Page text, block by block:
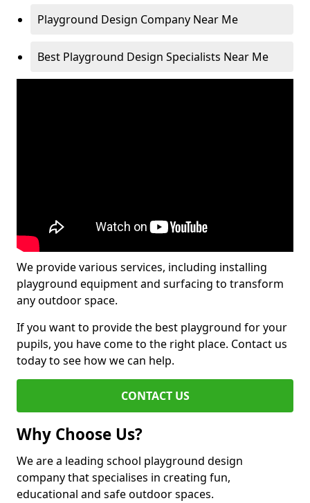
Playground Design Company Near Me
Best Playground Design Specialists Near Me
We provide various services, including installing
playground equipment and surfacing to transform
any outdoor space.
If you want to provide the best playground for your
pupils, you have come to the right place. Contact us
today to see how we can help.
CONTACT US
Why Choose Us?
We are a leading school playground design
company that specialises in creating fun,
educational and safe outdoor spaces.